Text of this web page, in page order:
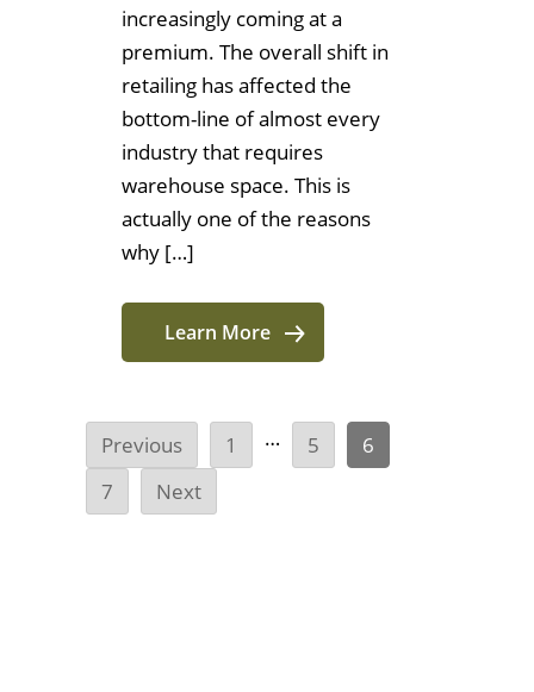
increasingly coming at a
premium. The overall shift in
retailing has affected the
bottom-line of almost every
industry that requires
warehouse space. This is
actually one of the reasons
why […]
Learn More
Previous 1 … 5
6
7
Next